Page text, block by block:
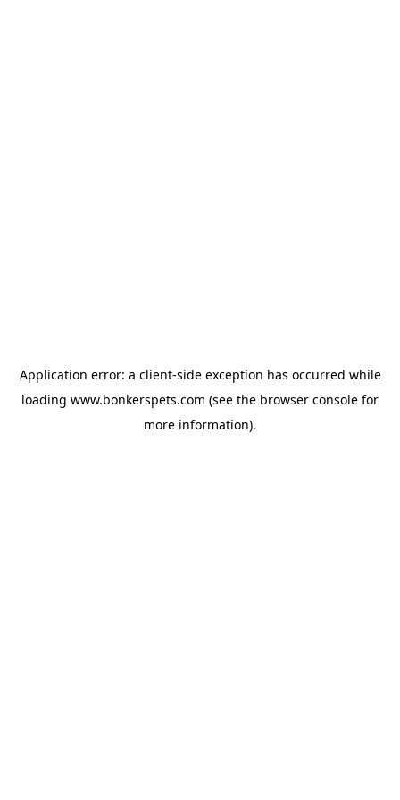
Application error: a client-side exception has occurred while
loading www.bonkerspets.com (see the browser console for
more information).